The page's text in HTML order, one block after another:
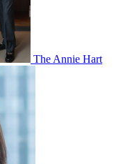
The Annie Hart